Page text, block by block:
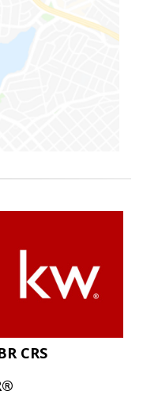
CRS